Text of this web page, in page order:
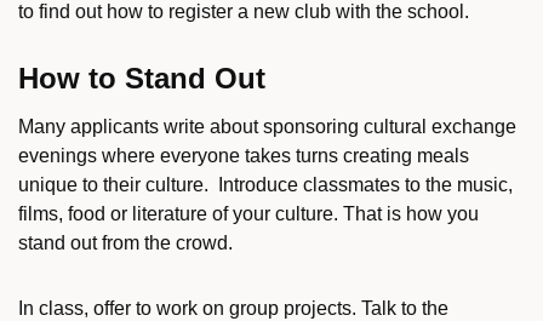
to find out how to register a new club with the school.
How to Stand Out
Many applicants write about sponsoring cultural exchange
evenings where everyone takes turns creating meals
unique to their culture. Introduce classmates to the music,
films, food or literature of your culture. That is how you
stand out from the crowd.
In class, offer to work on group projects. Talk to the